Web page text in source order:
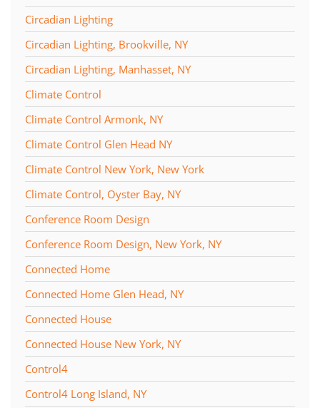
Circadian Lighting
Circadian Lighting, Brookville, NY
Circadian Lighting, Manhasset, NY
Climate Control
Climate Control Armonk, NY
Climate Control Glen Head NY
Climate Control New York, New York
Climate Control, Oyster Bay, NY
Conference Room Design
Conference Room Design, New York, NY
Connected Home
Connected Home Glen Head, NY
Connected House
Connected House New York, NY
Control4
Control4 Long Island, NY